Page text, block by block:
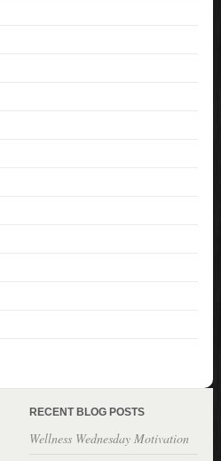
RECENT BLOG POSTS
Wellness Wednesday Motivation